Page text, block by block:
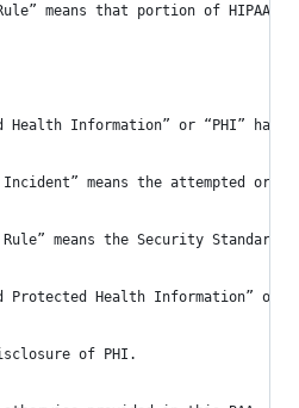
means that portion of HIPAA
Health Information” or “PHI”
Incident” means the attempted or
means the Security
Protected Health Information” or
of PHI.